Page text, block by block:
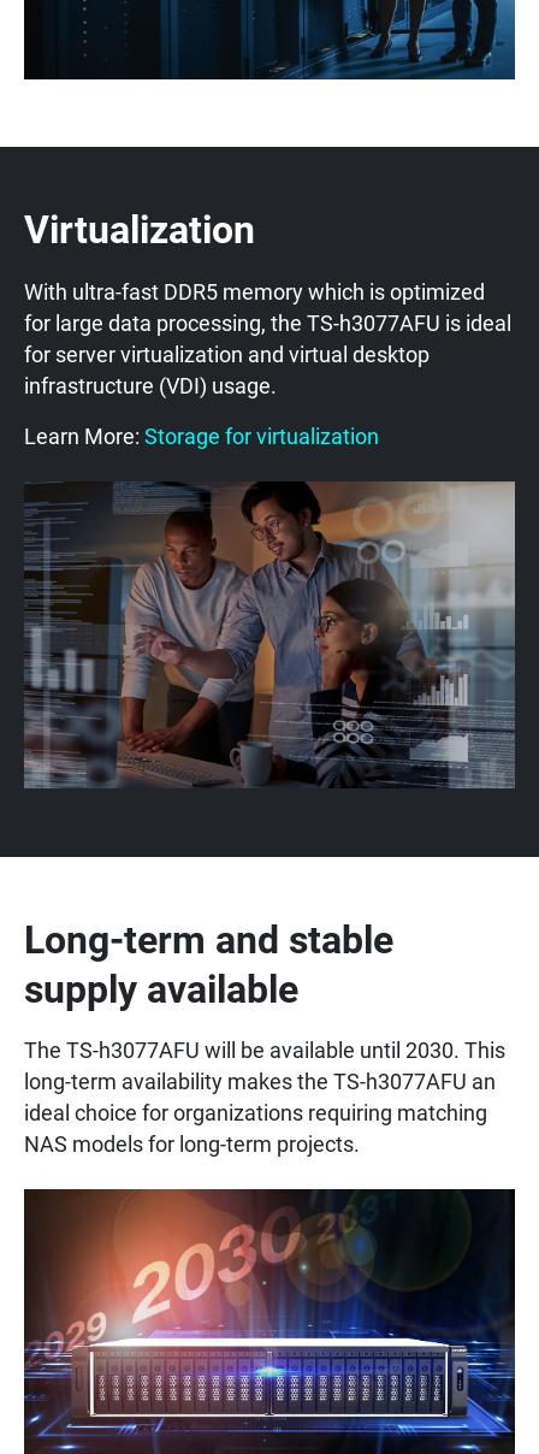
Virtualization
With ultra-fast DDR5 memory which is optimized
for large data processing, the TS-h3077AFU is ideal
for server virtualization and virtual desktop
infrastructure (VDI) usage.
Learn More: Storage for virtualization
Long-term and stable
supply available
The TS-h3077AFU will be available until 2030. This
long-term availability makes the TS-h3077AFU an
ideal choice for organizations requiring matching
NAS models for long-term projects.